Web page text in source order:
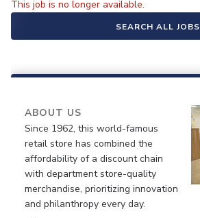
This job is no longer available.
SEARCH ALL JOBS
ABOUT US
Since 1962, this world-famous
retail store has combined the
affordability of a discount chain
with department store-quality
merchandise, prioritizing innovation
and philanthropy every day.